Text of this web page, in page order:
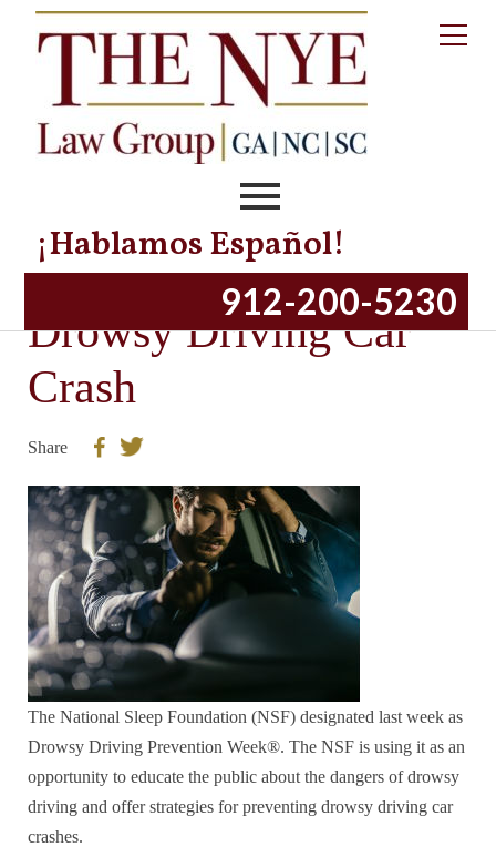
¡Hablamos Español!
912-200-5230
How To Prevent a
Drowsy Driving Car
Crash
Share
The National Sleep Foundation (NSF) designated last week as
Drowsy Driving Prevention Week®. The NSF is using it as an
opportunity to educate the public about the dangers of drowsy
driving and offer strategies for preventing drowsy driving car
crashes.